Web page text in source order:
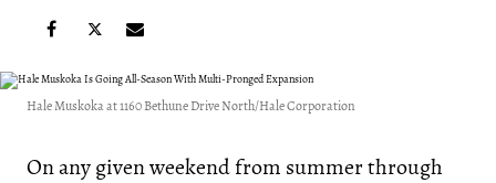
Hale Muskoka at 1160 Bethune Drive North/Hale Corporation
On any given weekend from summer through